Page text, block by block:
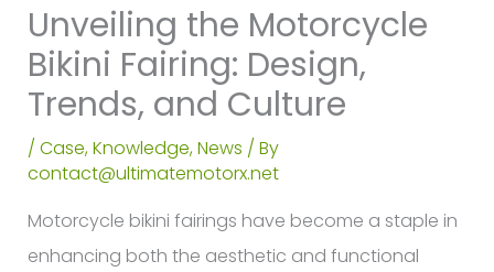
Unveiling the Motorcycle
Bikini Fairing: Design,
Trends, and Culture
/ Case,Knowledge,News / By
contact@ultimatemotorx.net
Motorcycle bikini fairings have become a staple in
enhancing both the aesthetic and functional